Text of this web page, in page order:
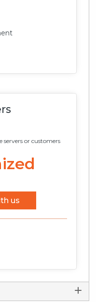
servers or customers
us